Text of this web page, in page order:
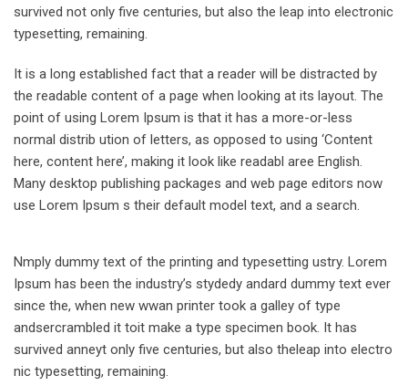
survived not only five centuries, but also the leap into electronic
typesetting, remaining.
It is a long established fact that a reader will be distracted by
the readable content of a page when looking at its layout. The
point of using Lorem Ipsum is that it has a more-or-less
normal distrib ution of letters, as opposed to using ‘Content
here, content here’, making it look like readabl aree English.
Many desktop publishing packages and web page editors now
use Lorem Ipsum s their default model text, and a search.
Nmply dummy text of the printing and typesetting ustry. Lorem
Ipsum has been the industry’s stydedy andard dummy text ever
since the, when new wwan printer took a galley of type
andsercrambled it toit make a type specimen book. It has
survived anneyt only five centuries, but also theleap into electro
nic typesetting, remaining.